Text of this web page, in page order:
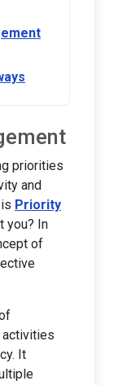
priorities
and
Priority
you? In
of
activities
It